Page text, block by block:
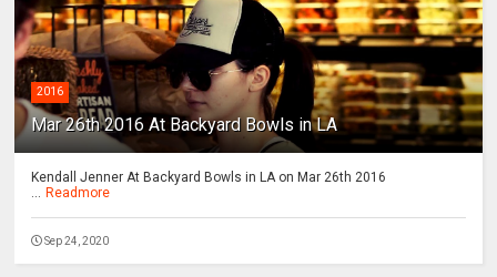
2016
Mar 26th 2016 At Backyard Bowls in LA
Kendall Jenner At Backyard Bowls in LA on Mar 26th 2016
Readmore
Sep 24, 2020